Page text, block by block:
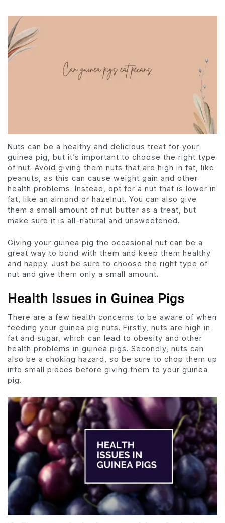
Nuts can be a healthy and delicious treat for your
guinea pig, but it’s important to choose the right type
of nut. Avoid giving them nuts that are high in fat, like
peanuts, as this can cause weight gain and other
health problems. Instead, opt for a nut that is lower in
fat, like an almond or hazelnut. You can also give
them a small amount of nut butter as a treat, but
make sure it is all-natural and unsweetened.
Giving your guinea pig the occasional nut can be a
great way to bond with them and keep them healthy
and happy. Just be sure to choose the right type of
nut and give them only a small amount.
Health Issues in Guinea Pigs
There are a few health concerns to be aware of when
feeding your guinea pig nuts. Firstly, nuts are high in
fat and sugar, which can lead to obesity and other
health problems in guinea pigs. Secondly, nuts can
also be a choking hazard, so be sure to chop them up
into small pieces before giving them to your guinea
pig.